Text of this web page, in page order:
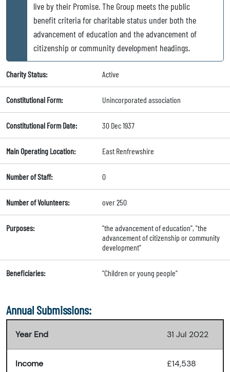
live by their Promise. The Group meets the public
benefit criteria for charitable status under both the
advancement of education and the advancement of
citizenship or community development headings.
Charity Status: Active
Constitutional Form: Unincorporated association
Constitutional Form Date: 30 Dec 1937
Main Operating Location: East Renfrewshire
Number of Staff: 0
Number of Volunteers: over 250
Purposes:
"the advancement of education", "the
advancement of citizenship or community
development"
Beneficiaries: "Children or young people"
Annual Submissions:
Year End 31 Jul 2022
Income £14,538